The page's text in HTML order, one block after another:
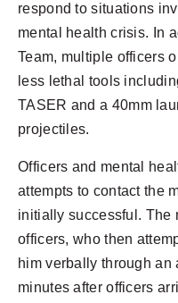
respond to situations
mental health crisis. In
Team, multiple officers
less lethal tools
TASER and a 40mm
projectiles.
Officers and mental
attempts to contact the
initially successful. The
officers, who then
him verbally through an
minutes after officers